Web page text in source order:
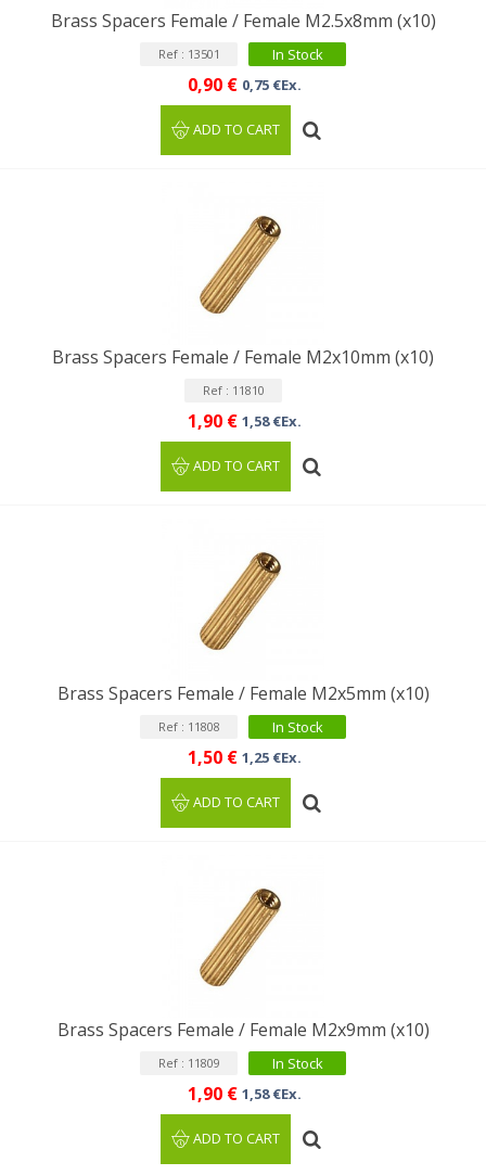
Brass Spacers Female / Female M2.5x8mm (x10)
Ref : 13501 In Stock
0,90 € 0,75 €Ex.
ADD TO CART
Brass Spacers Female / Female M2x10mm (x10)
Ref : 11810
1,90 € 1,58 €Ex.
ADD TO CART
Brass Spacers Female / Female M2x5mm (x10)
Ref : 11808 In Stock
1,50 € 1,25 €Ex.
ADD TO CART
Brass Spacers Female / Female M2x9mm (x10)
Ref : 11809 In Stock
1,90 € 1,58 €Ex.
ADD TO CART